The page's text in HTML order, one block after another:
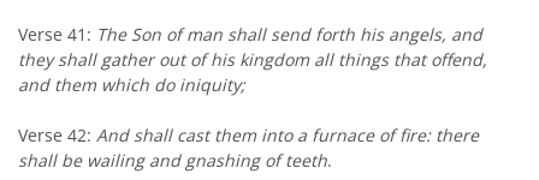
Verse 41: The Son of man shall send forth his angels, and
they shall gather out of his kingdom all things that offend,
and them which do iniquity;
Verse 42: And shall cast them into a furnace of fire: there
shall be wailing and gnashing of teeth.